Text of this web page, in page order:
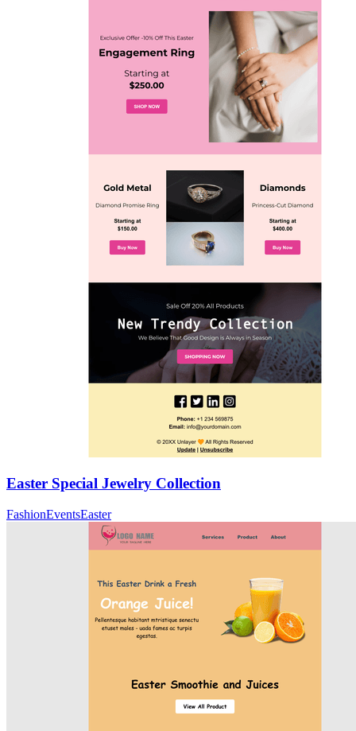
Easter Special Jewelry Collection
FashionEventsEaster